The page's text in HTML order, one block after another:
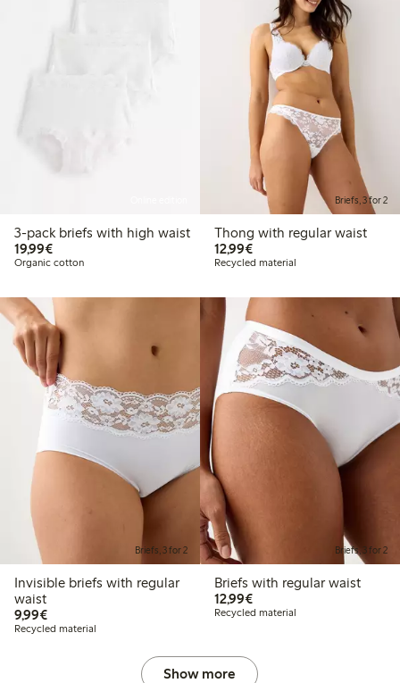
3-pack briefs with high waist
19,99€€19.99
Organic cotton
Briefs, 3 for 2
Thong with regular waist
12,99€€12.99
Recycled material
Briefs, 3 for 2
Invisible briefs with regular
waist
9,99€€9.99
Recycled material
Briefs, 3 for 2
Briefs with regular waist
12,99€€12.99
Recycled material
Show more